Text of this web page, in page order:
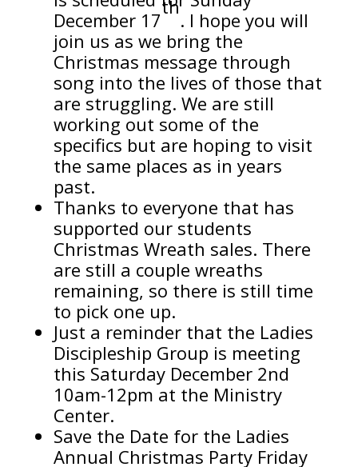
December 17
th
. I hope you will
join us as we bring the
Christmas message through
song into the lives of those that
are struggling. We are still
working out some of the
specifics but are hoping to visit
the same places as in years
past.
Thanks to everyone that has
supported our students
Christmas Wreath sales. There
are still a couple wreaths
remaining, so there is still time
to pick one up.
Just a reminder that the Ladies
Discipleship Group is meeting
this Saturday December 2nd
10am-12pm at the Ministry
Center.
Save the Date for the Ladies
Annual Christmas Party Friday